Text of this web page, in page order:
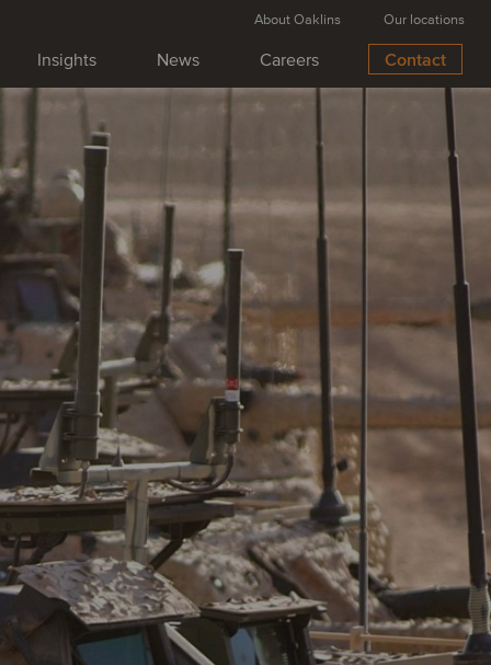
Insights News Careers Contact
About Oaklins Our locations